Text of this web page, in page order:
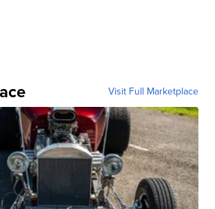
Visit Full Marketplace